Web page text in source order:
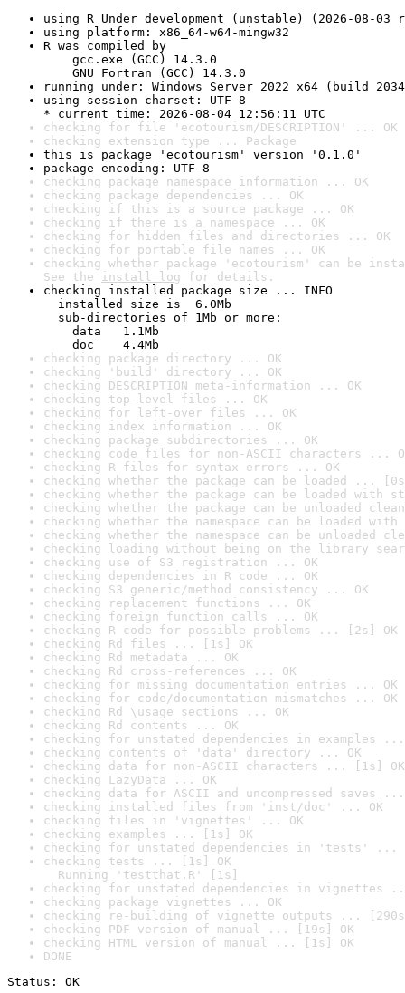
using R Under development (unstable) (2026-08-03
using platform: x86_64-w64-mingw32
R was compiled by
gcc.exe (GCC) 14.3.0
GNU Fortran (GCC) 14.3.0
running under: Windows Server 2022 x64 (build
using session charset: UTF-8
* current time: 2026-08-04 12:56:11 UTC
checking for file 'ecotourism/DESCRIPTION' ... OK
checking extension type ... Package
this is package 'ecotourism' version '0.1.0'
package encoding: UTF-8
checking package namespace information ... OK
checking package dependencies ... OK
checking if this is a source package ... OK
checking if there is a namespace ... OK
checking for hidden files and directories ... OK
checking for portable file names ... OK
checking whether package 'ecotourism' can be
See the install log for details.
checking installed package size ... INFO
installed size is  6.0Mb
sub-directories of 1Mb or more:
data   1.1Mb
doc    4.4Mb
checking package directory ... OK
checking 'build' directory ... OK
checking DESCRIPTION meta-information ... OK
checking top-level files ... OK
checking for left-over files ... OK
checking index information ... OK
checking package subdirectories ... OK
checking code files for non-ASCII characters ...
checking R files for syntax errors ... OK
checking whether the package can be loaded ...
checking whether the package can be loaded with
checking whether the package can be unloaded
checking whether the namespace can be loaded
checking whether the namespace can be unloaded
checking loading without being on the library
checking use of S3 registration ... OK
checking dependencies in R code ... OK
checking S3 generic/method consistency ... OK
checking replacement functions ... OK
checking foreign function calls ... OK
checking R code for possible problems ... [2s] OK
checking Rd files ... [1s] OK
checking Rd metadata ... OK
checking Rd cross-references ... OK
checking for missing documentation entries ... OK
checking for code/documentation mismatches ... OK
checking Rd \usage sections ... OK
checking Rd contents ... OK
checking for unstated dependencies in examples ...
checking contents of 'data' directory ... OK
checking data for non-ASCII characters ... [1s] OK
checking LazyData ... OK
checking data for ASCII and uncompressed saves ...
checking installed files from 'inst/doc' ... OK
checking files in 'vignettes' ... OK
checking examples ... [1s] OK
checking for unstated dependencies in 'tests' ...
checking tests ... [1s] OK
Running 'testthat.R' [1s]
checking for unstated dependencies in vignettes
checking package vignettes ... OK
checking re-building of vignette outputs ...
checking PDF version of manual ... [19s] OK
checking HTML version of manual ... [1s] OK
DONE
Status: OK